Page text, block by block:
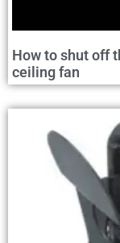
How to shut off
ceiling fan